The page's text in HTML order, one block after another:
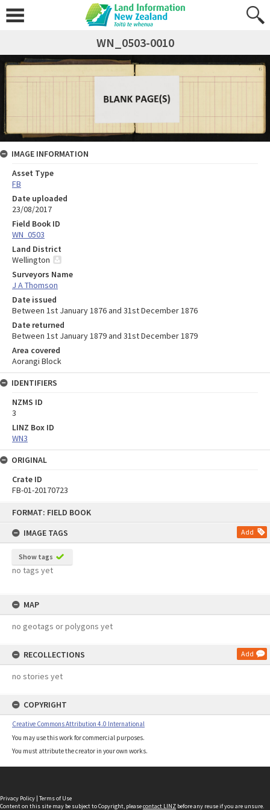
FORMAT: FIELD BOOK
IMAGE TAGS
Add
Show tags
no tags yet
MAP
no geotags or polygons yet
RECOLLECTIONS Add
no stories yet
COPYRIGHT
Creative Commons Attribution 4.0 International
You may use this work for commercial purposes.
You must attribute the creator in your own works.
WN_0503-0010
IMAGE INFORMATION
Asset Type
FB
Date uploaded
23/08/2017
Field Book ID
WN_0503
Land District
Wellington
Surveyors Name
J A Thomson
Date issued
Between 1st January 1876 and 31st December 1876
Date returned
Between 1st January 1879 and 31st December 1879
Area covered
Aorangi Block
IDENTIFIERS
NZMS ID
3
LINZ Box ID
WN3
ORIGINAL
Crate ID
FB-01-20170723
Privacy Policy | Terms of Use
Content on this site may be subject to Copyright, pleasecontact LINZ before any reuse if you are unsure.